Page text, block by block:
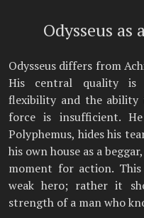
Odysseus
Odysseus differs from
His central quality is
flexibility and the
force is insufficient.
Polyphemus, hides his
his own house as a
moment for action.
weak hero; rather it
strength of a man who